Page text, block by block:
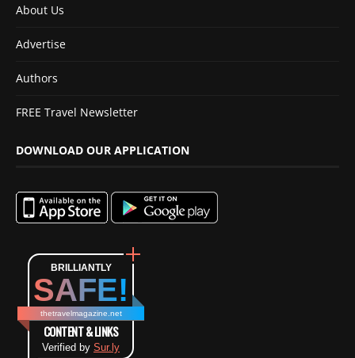
About Us
Advertise
Authors
FREE Travel Newsletter
DOWNLOAD OUR APPLICATION
BRILLIANTLY
SAFE!
thetravelmagazine.net
CONTENT & LINKS
Verified by Sur.ly